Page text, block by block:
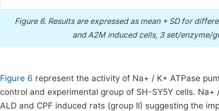
Figure 6. Results are expressed as mean + SD for
and A2M induced cells, 3 set/enzyme/
Figure 6 represent the activity of Na+ / K+ ATPase
control and experimental group of SH-SY5Y cells.
ALD and CPF induced rats (group II) suggesting the